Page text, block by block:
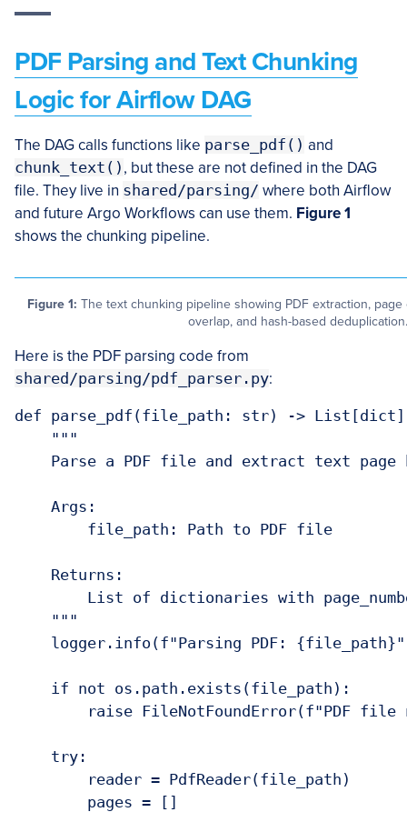
PDF Parsing and Text Chunking
Logic for Airflow DAG
The DAG calls functions like parse_pdf() and
chunk_text() , but these are not defined in the DAG
file. They live in shared/parsing/ where both Airflow
and future Argo Workflows can use them. Figure 1
shows the chunking pipeline.
Figure 1: The text chunking pipeline showing PDF extraction,
overlap, and hash-based deduplication.
Here is the PDF parsing code from
shared/parsing/pdf_parser.py:
def parse_pdf(file_path: str) ->
    """
Parse a PDF file and extract text page
    Args:
        file_path: Path to PDF file
    Returns:
List of dictionaries with
    """
logger.info(f"Parsing PDF:
    if not os.path.exists(file_path):
raise FileNotFoundError(f"PDF file
    try:
        reader = PdfReader(file_path)
        pages = []